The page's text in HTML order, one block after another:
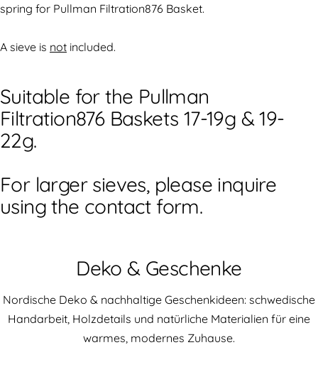
spring for Pullman Filtration876 Basket.
A sieve is not included.
Suitable for the Pullman
Filtration876 Baskets 17-19g & 19-
22g.
For larger sieves, please inquire
using the contact form.
Deko & Geschenke
Nordische Deko & nachhaltige Geschenkideen: schwedische
Handarbeit, Holzdetails und natürliche Materialien für eine
warmes, modernes Zuhause.